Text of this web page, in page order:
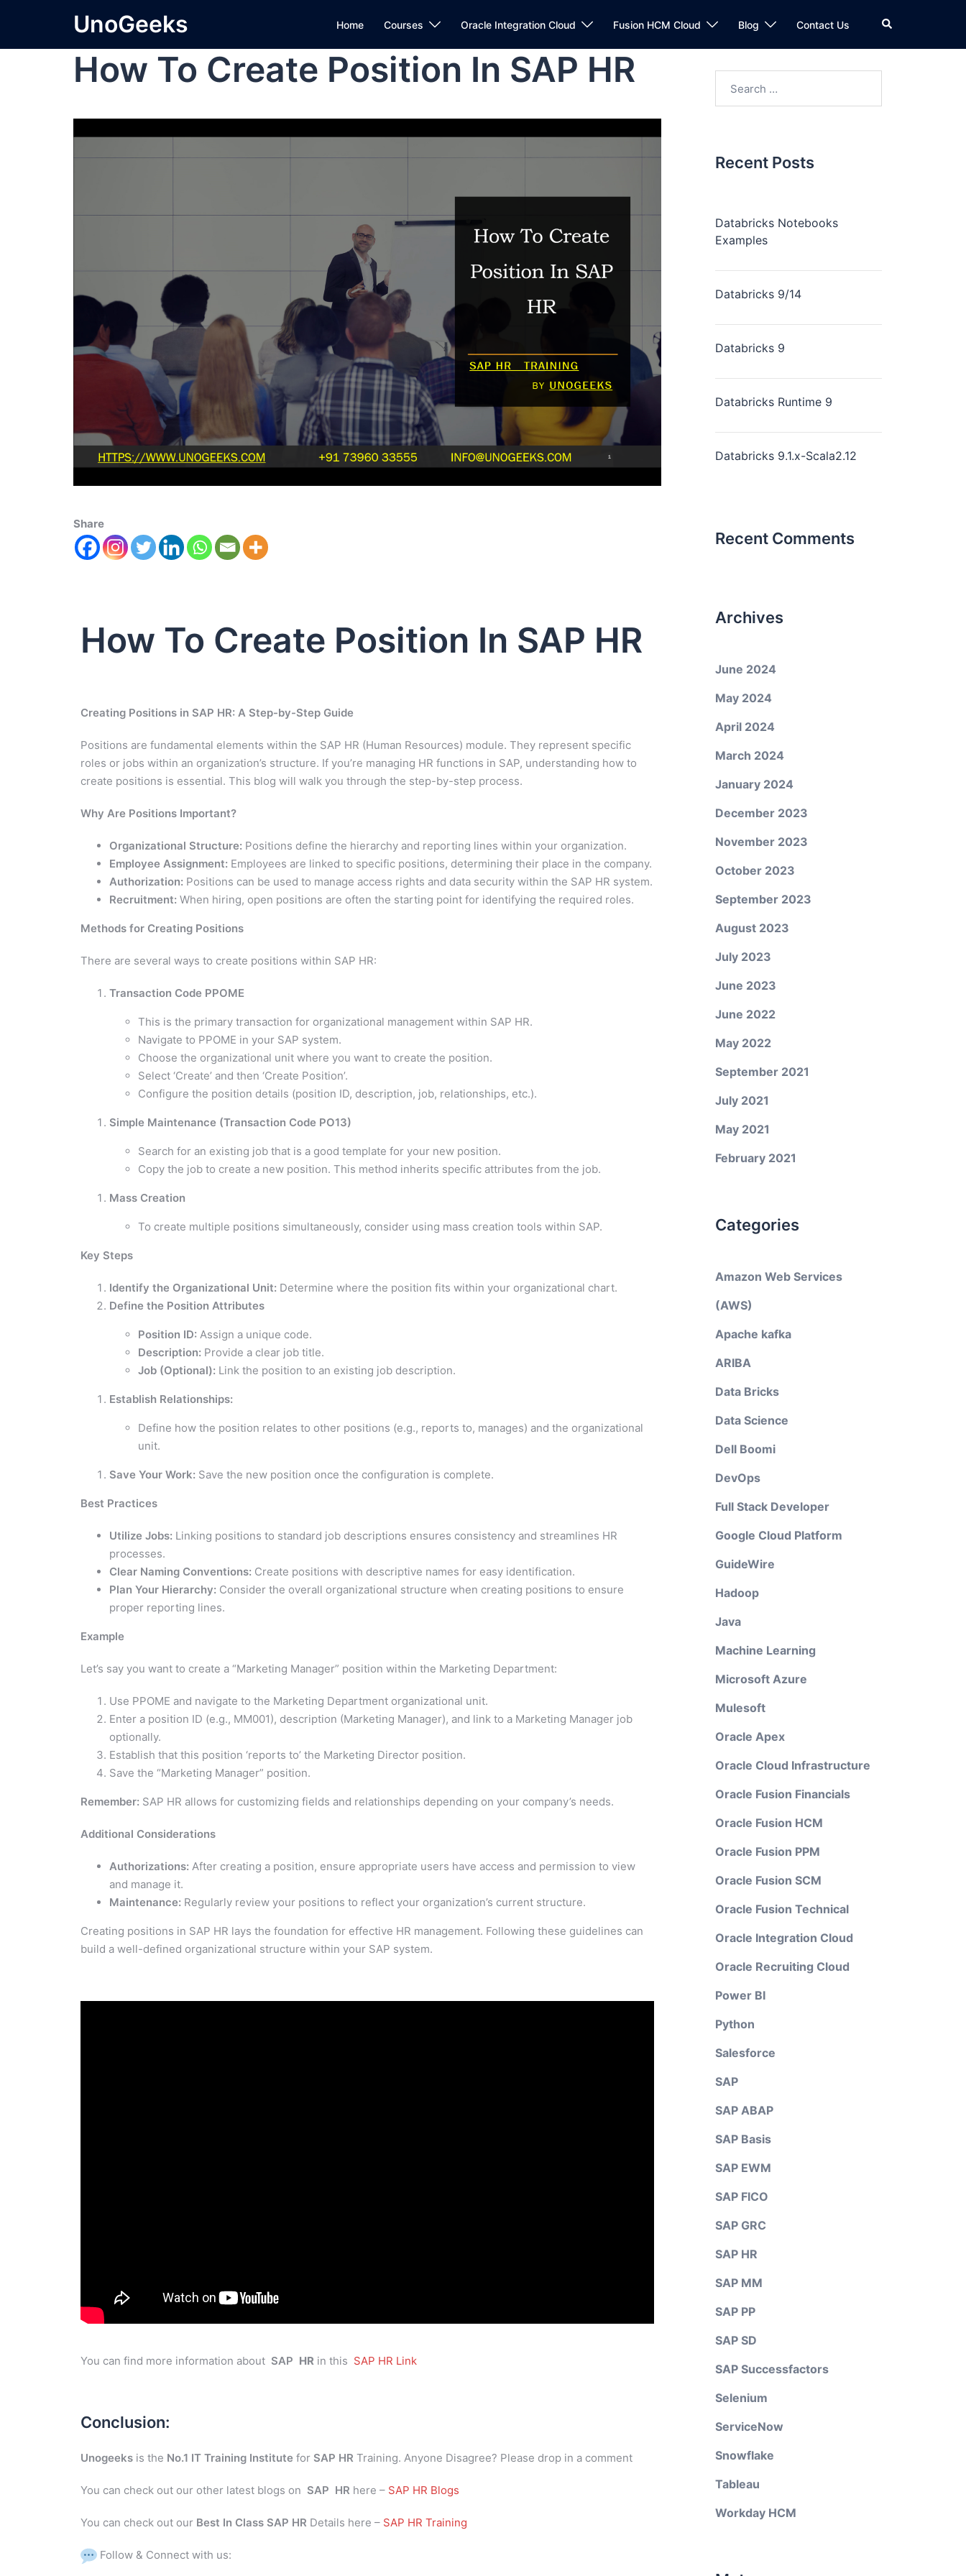
UnoGeeks Home Courses Oracle Integration Cloud Fusion HCM Cloud Blog Contact Us
How To Create Position In SAP HR
Share
How To Create Position In SAP HR
Creating Positions in SAP HR: A Step-by-Step Guide
Positions are fundamental elements within the SAP HR (Human Resources) module. They represent specific
roles or jobs within an organization’s structure. If you’re managing HR functions in SAP, understanding how to
create positions is essential. This blog will walk you through the step-by-step process.
Why Are Positions Important?
Organizational Structure: Positions define the hierarchy and reporting lines within your organization.
Employee Assignment: Employees are linked to specific positions, determining their place in the company.
Authorization: Positions can be used to manage access rights and data security within the SAP HR system.
Recruitment: When hiring, open positions are often the starting point for identifying the required roles.
Methods for Creating Positions
There are several ways to create positions within SAP HR:
Transaction Code PPOME
This is the primary transaction for organizational management within SAP HR.
Navigate to PPOME in your SAP system.
Choose the organizational unit where you want to create the position.
Select ‘Create’ and then ‘Create Position’.
Configure the position details (position ID, description, job, relationships, etc.).
Simple Maintenance (Transaction Code PO13)
Search for an existing job that is a good template for your new position.
Copy the job to create a new position. This method inherits specific attributes from the job.
Mass Creation
To create multiple positions simultaneously, consider using mass creation tools within SAP.
Key Steps
Identify the Organizational Unit: Determine where the position fits within your organizational chart.
Define the Position Attributes
Position ID: Assign a unique code.
Description: Provide a clear job title.
Job (Optional): Link the position to an existing job description.
Establish Relationships:
Define how the position relates to other positions (e.g., reports to, manages) and the organizational
unit.
Save Your Work: Save the new position once the configuration is complete.
Best Practices
Utilize Jobs: Linking positions to standard job descriptions ensures consistency and streamlines HR
processes.
Clear Naming Conventions: Create positions with descriptive names for easy identification.
Plan Your Hierarchy: Consider the overall organizational structure when creating positions to ensure
proper reporting lines.
Example
Let’s say you want to create a “Marketing Manager” position within the Marketing Department:
Use PPOME and navigate to the Marketing Department organizational unit.
Enter a position ID (e.g., MM001), description (Marketing Manager), and link to a Marketing Manager job
optionally.
Establish that this position ‘reports to’ the Marketing Director position.
Save the “Marketing Manager” position.
Remember: SAP HR allows for customizing fields and relationships depending on your company’s needs.
Additional Considerations
Authorizations: After creating a position, ensure appropriate users have access and permission to view
and manage it.
Maintenance: Regularly review your positions to reflect your organization’s current structure.
Creating positions in SAP HR lays the foundation for effective HR management. Following these guidelines can
build a well-defined organizational structure within your SAP system.
You can find more information about SAP HR in this SAP HR Link
Conclusion:
Unogeeks is the No.1 IT Training Institute for SAP HR Training. Anyone Disagree? Please drop in a comment
You can check out our other latest blogs on SAP HR here – SAP HR Blogs
You can check out our Best In Class SAP HR Details here – SAP HR Training
Follow & Connect with us:
Recent Posts
Databricks Notebooks
Examples
Databricks 9/14
Databricks 9
Databricks Runtime 9
Databricks 9.1.x-Scala2.12
Recent Comments
Archives
June 2024
May 2024
April 2024
March 2024
January 2024
December 2023
November 2023
October 2023
September 2023
August 2023
July 2023
June 2023
June 2022
May 2022
September 2021
July 2021
May 2021
February 2021
Categories
Amazon Web Services
(AWS)
Apache kafka
ARIBA
Data Bricks
Data Science
Dell Boomi
DevOps
Full Stack Developer
Google Cloud Platform
GuideWire
Hadoop
Java
Machine Learning
Microsoft Azure
Mulesoft
Oracle Apex
Oracle Cloud Infrastructure
Oracle Fusion Financials
Oracle Fusion HCM
Oracle Fusion PPM
Oracle Fusion SCM
Oracle Fusion Technical
Oracle Integration Cloud
Oracle Recruiting Cloud
Power BI
Python
Salesforce
SAP
SAP ABAP
SAP Basis
SAP EWM
SAP FICO
SAP GRC
SAP HR
SAP MM
SAP PP
SAP SD
SAP Successfactors
Selenium
ServiceNow
Snowflake
Tableau
Workday HCM